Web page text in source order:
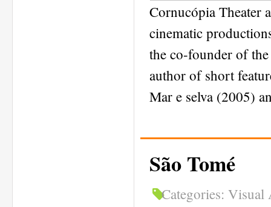
Cornucópia Theater
cinematic
the co-founder of
author of short
Mar e selva (2005)
São Tomé
Categories: Visual